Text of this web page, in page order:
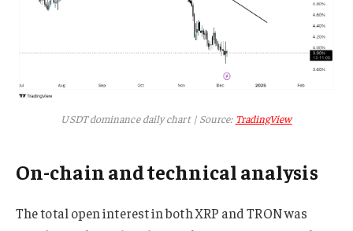
USDT dominance daily chart | Source: TradingView
On-chain and technical analysis
The total open interest in both XRP and TRON was